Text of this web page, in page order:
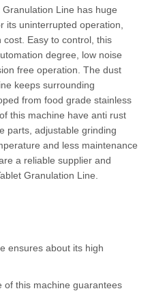
Line has huge
its uninterrupted operation,
Easy to control, this
degree, low noise
free operation. The dust
keeps surrounding
from food grade stainless
this machine have anti rust
parts, adjustable grinding
and less maintenance
a reliable supplier and
Granulation Line.
ensures about its high
of this machine guarantees